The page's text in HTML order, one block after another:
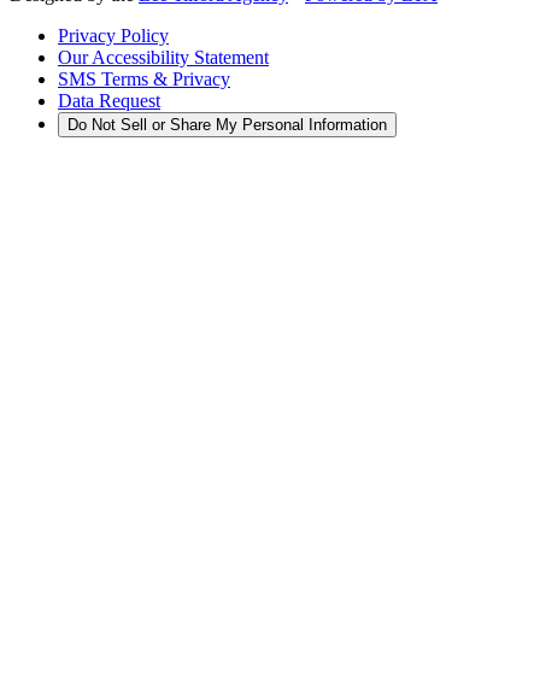
Privacy Policy
Our Accessibility Statement
SMS Terms & Privacy
Data Request
Do Not Sell or Share My Personal Information